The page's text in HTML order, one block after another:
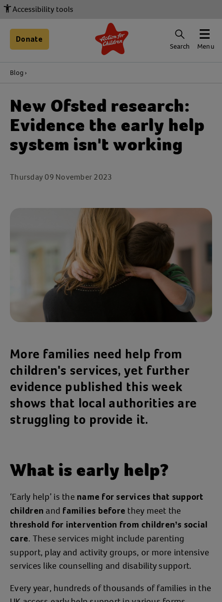
Accessibility tools
Donate
Search Menu
Blog
New Ofsted research:
Evidence the early help
system isn't working
Thursday 09 November 2023
More families need help from
children's services, yet further
evidence published this week
shows that local authorities are
struggling to provide it.
What is early help?
‘Early help’ is the name for services that support
children and families before they meet the
threshold for intervention from children’s social
care. These services might include parenting
support, play and activity groups, or more intensive
services like counselling and disability support.
Every year, hundreds of thousands of families in the